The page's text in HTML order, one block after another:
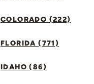
COLORADO (222)
FLORIDA (771)
IDAHO (86)